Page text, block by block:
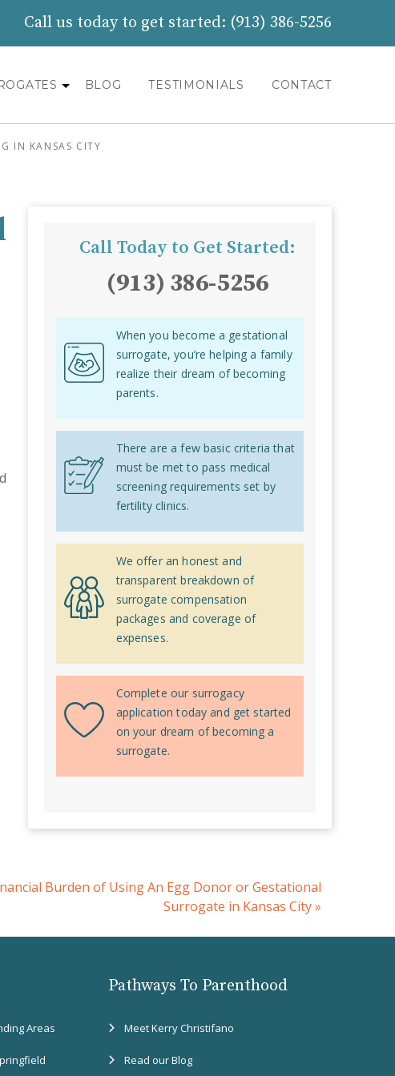
Call us today to get started: (913) 386-5256
BLOG TESTIMONIALS CONTACT
IN KANSAS CITY
Call Today to Get Started:
(913) 386-5256
When you become a gestational
surrogate, you’re helping a family
realize their dream of becoming
parents.
There are a few basic criteria that
must be met to pass medical
screening requirements set by
fertility clinics.
We offer an honest and
transparent breakdown of
surrogate compensation
packages and coverage of
expenses.
Complete our surrogacy
application today and get started
on your dream of becoming a
surrogate.
Burden of Using An Egg Donor or Gestational
Surrogate in Kansas City»
Areas
Pathways To Parenthood
Meet Kerry Christifano
Read our Blog